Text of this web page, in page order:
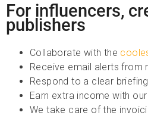
For influencers,
publishers
Collaborate with the
Receive email alerts from
Respond to a clear briefing
Earn extra income with our
We take care of the